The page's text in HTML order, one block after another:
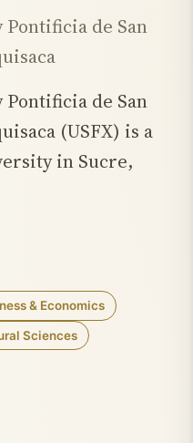
de San
de San
(USFX) is a
in Sucre,
& Economics
Sciences